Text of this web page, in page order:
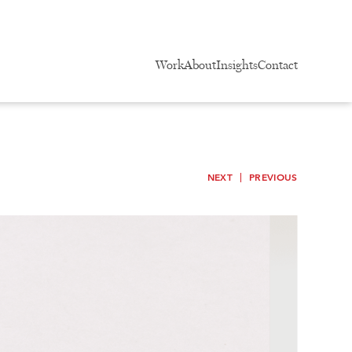
WorkAboutInsightsContact
PREVIOUS
NEXT